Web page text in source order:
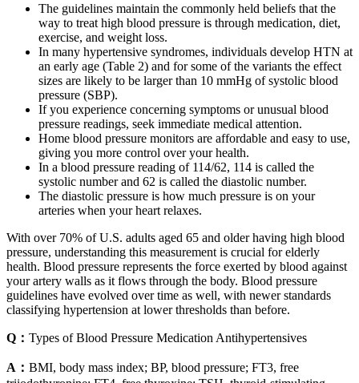
The guidelines maintain the commonly held beliefs that the
way to treat high blood pressure is through medication, diet,
exercise, and weight loss.
In many hypertensive syndromes, individuals develop HTN at
an early age (Table 2) and for some of the variants the effect
sizes are likely to be larger than 10 mmHg of systolic blood
pressure (SBP).
If you experience concerning symptoms or unusual blood
pressure readings, seek immediate medical attention.
Home blood pressure monitors are affordable and easy to use,
giving you more control over your health.
In a blood pressure reading of 114/62, 114 is called the
systolic number and 62 is called the diastolic number.
The diastolic pressure is how much pressure is on your
arteries when your heart relaxes.
With over 70% of U.S. adults aged 65 and older having high blood
pressure, understanding this measurement is crucial for elderly
health. Blood pressure represents the force exerted by blood against
your artery walls as it flows through the body. Blood pressure
guidelines have evolved over time as well, with newer standards
classifying hypertension at lower thresholds than before.
Q： Types of Blood Pressure Medication Antihypertensives
A： BMI, body mass index; BP, blood pressure; FT3, free